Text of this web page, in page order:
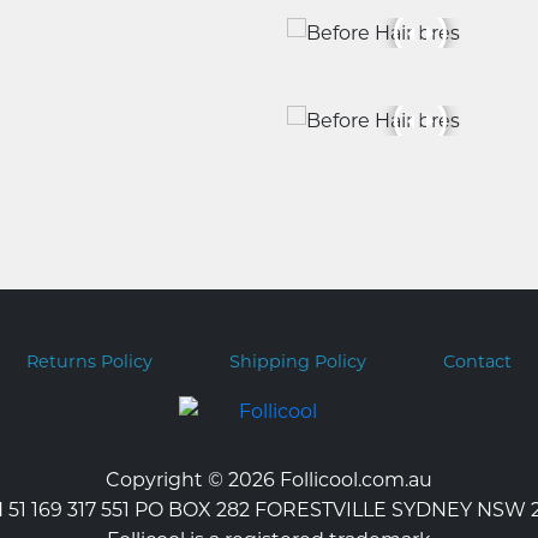
Returns Policy Shipping Policy Contact
Copyright © 2026 Follicool.com.au
51 169 317 551 PO BOX 282 FORESTVILLE SYDNEY NSW